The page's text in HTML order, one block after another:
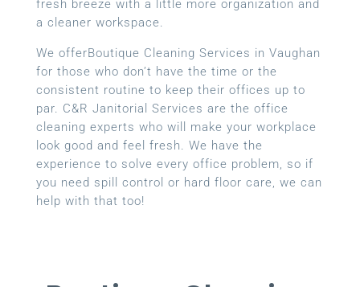
fresh breeze with a little more organization and
a cleaner workspace.
We offerBoutique Cleaning Services in Vaughan
for those who don’t have the time or the
consistent routine to keep their offices up to
par. C&R Janitorial Services are the office
cleaning experts who will make your workplace
look good and feel fresh. We have the
experience to solve every office problem, so if
you need spill control or hard floor care, we can
help with that too!